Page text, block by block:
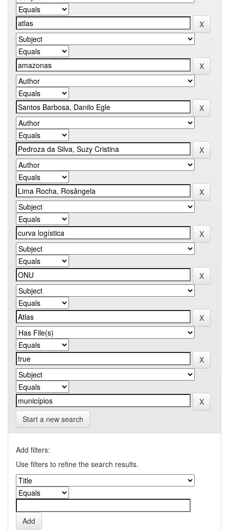
Start a new search
Add filters:
Use filters to refine the search results.